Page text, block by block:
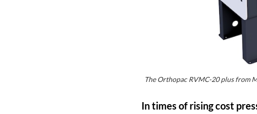
The Orthopac RVMC-20 plus from
In times of rising cost